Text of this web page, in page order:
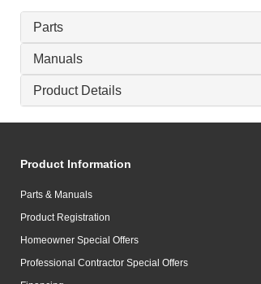
Parts
Manuals
Product Details
Product Information
Parts & Manuals
Product Registration
Homeowner Special Offers
Professional Contractor Special Offers